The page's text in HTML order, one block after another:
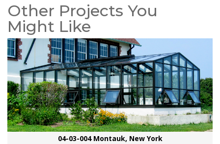
Other Projects You
Might Like
04-03-004 Montauk, New York